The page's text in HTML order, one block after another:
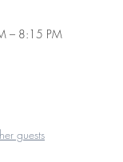
– 8:15 PM
guests